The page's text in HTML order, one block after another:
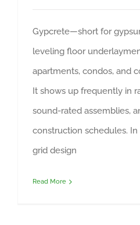
Gypcrete—short for
leveling floor
apartments, condos, and
It shows up frequently in
sound-rated assemblies,
construction schedules.
grid design
Read More